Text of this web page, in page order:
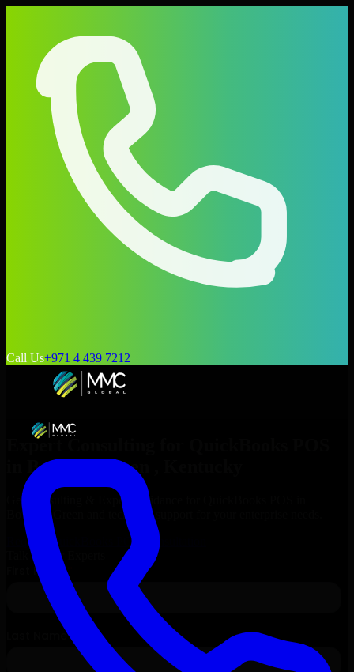
Call Us+971 4 439 7212
Expert Consulting for
Bowling Green
Get Consulting & Expert Guidance for
Bowling Green
and technical support for your enterprise needs.
Request
QuickBooks POS
Consultation
Talk to Our Experts